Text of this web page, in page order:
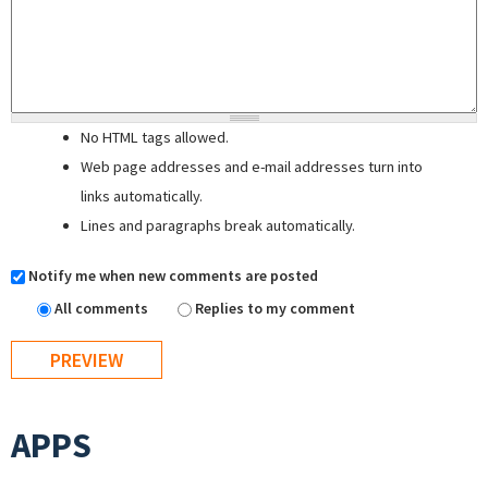
No HTML tags allowed.
Web page addresses and e-mail addresses turn into
links automatically.
Lines and paragraphs break automatically.
Notify me when new comments are posted
All comments
Replies to my comment
APPS